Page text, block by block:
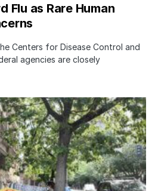
Flu as Rare Human
Centers for Disease Control and
agencies are closely